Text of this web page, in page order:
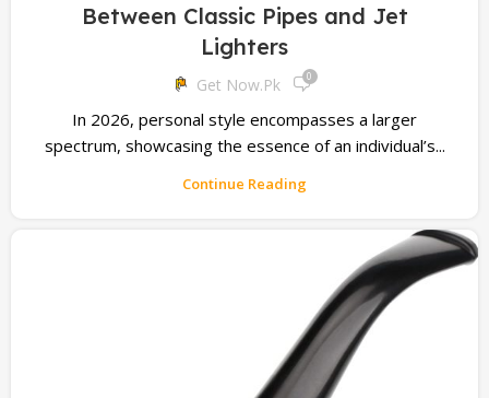
Between Classic Pipes and Jet
Lighters
Get Now.pk 0
In 2026, personal style encompasses a larger
spectrum, showcasing the essence of an individual’s...
Continue Reading